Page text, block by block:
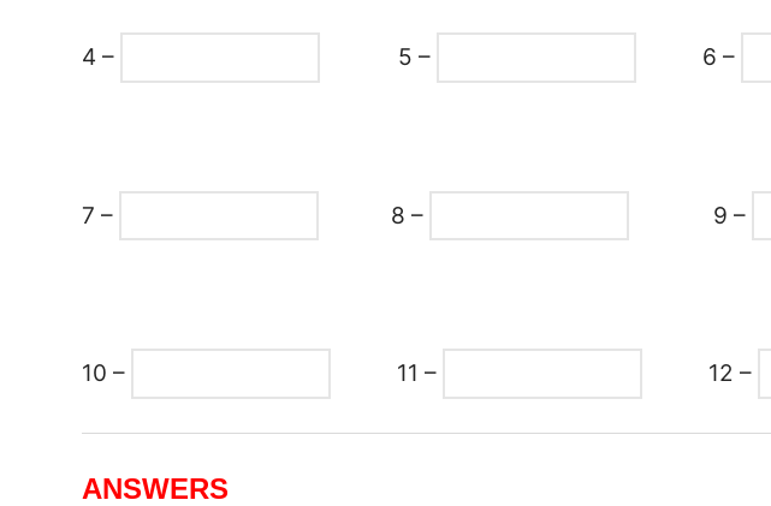
4 – 5 – 6 –
7 – 8 – 9 –
10 – 11 – 12 –
ANSWERS